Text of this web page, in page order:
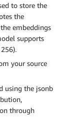
to store the
the
embeddings
supports
your source
using the jsonb
through